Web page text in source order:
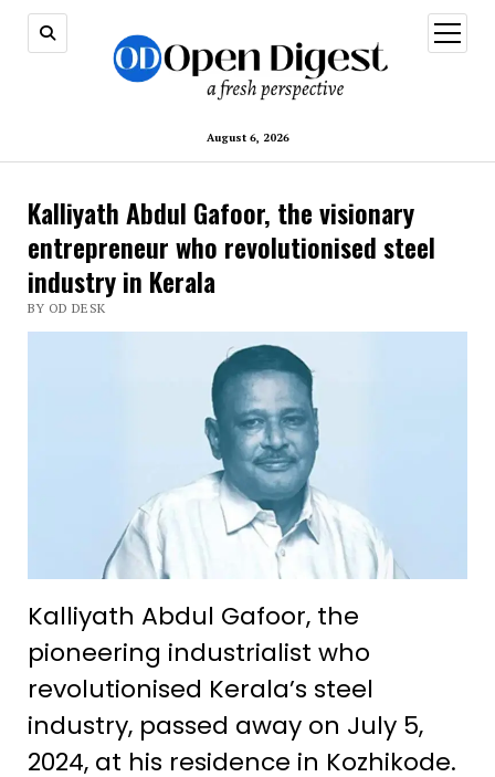
August 6, 2026
open
menu
Kalliyath Abdul Gafoor, the visionary
entrepreneur who revolutionised steel
industry in Kerala
BY OD DESK
Kalliyath Abdul Gafoor, the
pioneering industrialist who
revolutionised Kerala’s steel
industry, passed away on July 5,
2024, at his residence in Kozhikode.